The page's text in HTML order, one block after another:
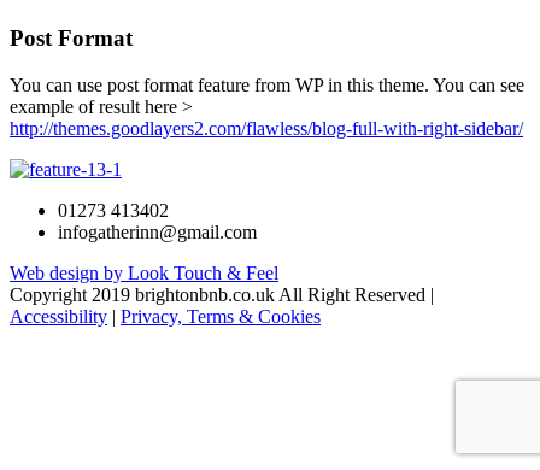
Post Format
You can use post format feature from WP in this theme. You can see
example of result here >
http://themes.goodlayers2.com/flawless/blog-full-with-right-sidebar/
01273 413402
infogatherinn@gmail.com
Web design by Look Touch & Feel
Copyright 2019 brightonbnb.co.uk All Right Reserved |
Accessibility | Privacy, Terms & Cookies